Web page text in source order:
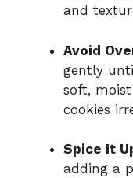
and
Avoid
gently
soft,
cookies
Spice It
adding a